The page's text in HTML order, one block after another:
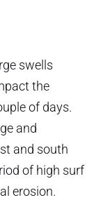
swells
the
of days.
and
and south
of high surf
erosion.